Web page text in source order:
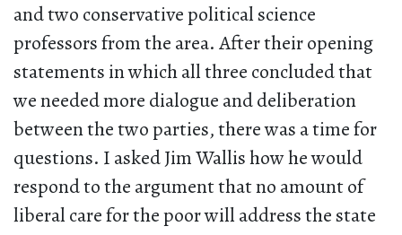
and two conservative political science
professors from the area. After their opening
statements in which all three concluded that
we needed more dialogue and deliberation
between the two parties, there was a time for
questions. I asked Jim Wallis how he would
respond to the argument that no amount of
liberal care for the poor will address the state